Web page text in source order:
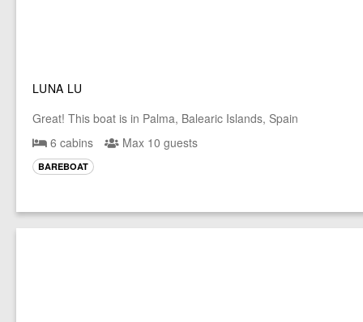
LUNA LU
Great! This boat is in Palma, Balearic Islands, Spain
6 cabins
Max 10 guests
BAREBOAT